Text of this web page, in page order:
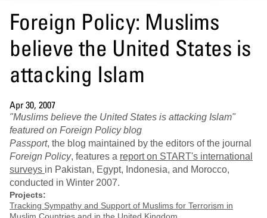
Foreign Policy: Muslims
believe the United States is
attacking Islam
Apr 30, 2007
"Muslims believe the United States is attacking Islam"
featured on Foreign Policy blog
Passport, the blog maintained by the editors of the journal
Foreign Policy, features a report on START's international
surveys in Pakistan, Egypt, Indonesia, and Morocco,
conducted in Winter 2007.
Projects:
Tracking Sympathy and Support of Muslims for Terrorism in